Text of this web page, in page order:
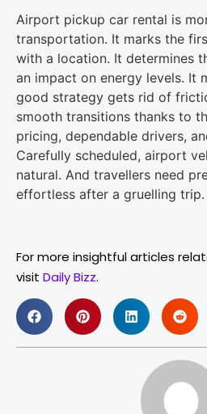
Airport pickup car rental is
transportation. It marks the
with a location. It determines
an impact on energy levels. It
good strategy gets rid of
smooth transitions thanks to
pricing, dependable drivers,
Carefully scheduled, airport
natural. And travellers need
effortless after a gruelling trip.
For more insightful articles
visit Daily Bizz.